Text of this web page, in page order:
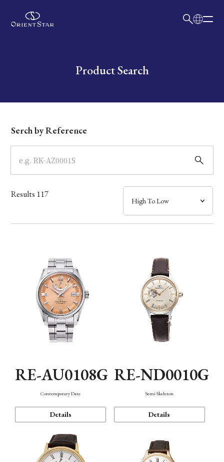
Write your search query hereProduct Search
Dial
Case
Band
Mechanism・Water Resistance
Serch by Reference
Results 117
RE-AU0108G
Contemporary Date
Details
RE-ND0010G
Semi Skeleton
Details